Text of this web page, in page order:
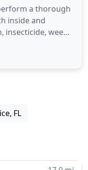
a thorough
inside and
insecticide, weed
the right program
FL